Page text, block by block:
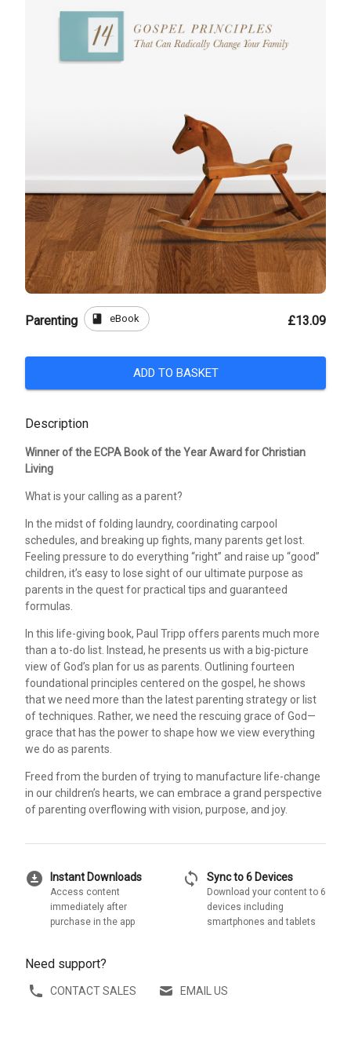
Parenting book eBook £13.09
ADD TO BASKET
Description
Winner of the ECPA Book of the Year Award for Christian
Living
What is your calling as a parent?
In the midst of folding laundry, coordinating carpool
schedules, and breaking up fights, many parents get lost.
Feeling pressure to do everything “right” and raise up “good”
children, it’s easy to lose sight of our ultimate purpose as
parents in the quest for practical tips and guaranteed
formulas.
In this life-giving book, Paul Tripp offers parents much more
than a to-do list. Instead, he presents us with a big-picture
view of God’s plan for us as parents. Outlining fourteen
foundational principles centered on the gospel, he shows
that we need more than the latest parenting strategy or list
of techniques. Rather, we need the rescuing grace of God—
grace that has the power to shape how we view everything
we do as parents.
Freed from the burden of trying to manufacture life-change
in our children’s hearts, we can embrace a grand perspective
of parenting overflowing with vision, purpose, and joy.
download_for_offline Instant Downloads
Access content
immediately after
purchase in the app
sync Sync to 6 Devices
Download your content to 6
devices including
smartphones and tablets
Need support?
CONTACT SALES EMAIL US